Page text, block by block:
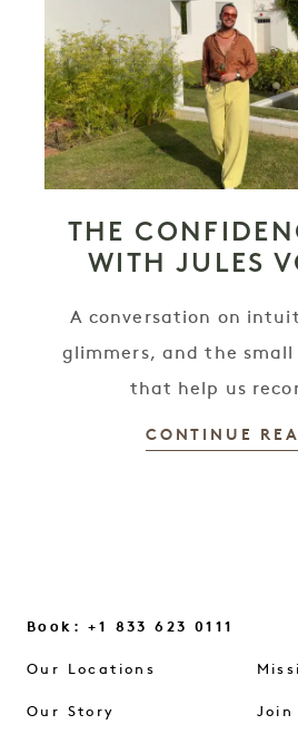
THE
WITH JULES
A conversation on
glimmers, and the
that help us
CONTINUE
Book: +1 833 623 0111
Our Locations
Our Story Join